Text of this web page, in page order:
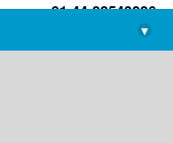
+91-44-22543226
library@imsc.res.in
▾